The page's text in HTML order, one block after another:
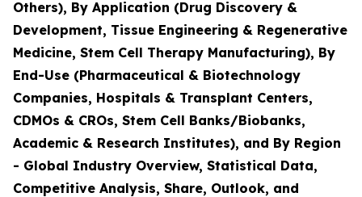
Others), By Application (Drug Discovery &
Development, Tissue Engineering & Regenerative
Medicine, Stem Cell Therapy Manufacturing), By
End-Use (Pharmaceutical & Biotechnology
Companies, Hospitals & Transplant Centers,
CDMOs & CROs, Stem Cell Banks/Biobanks,
Academic & Research Institutes), and By Region
- Global Industry Overview, Statistical Data,
Competitive Analysis, Share, Outlook, and